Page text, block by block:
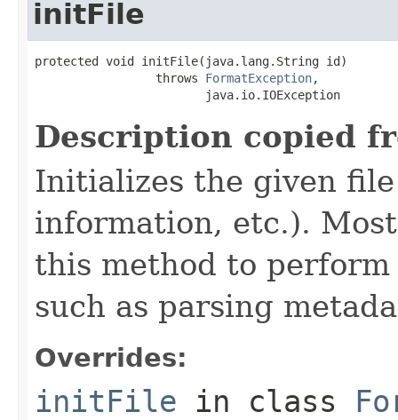
initFile
protected void initFile(java.lang.String id)
                 throws
FormatException,
                        java.io.IOException
Description copied
Initializes the given
information, etc.).
this method to
such as parsing
Overrides:
initFile in class